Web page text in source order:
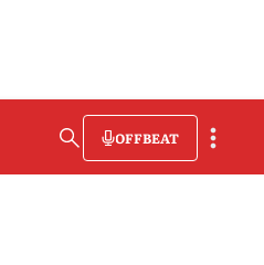
OFFBEAT